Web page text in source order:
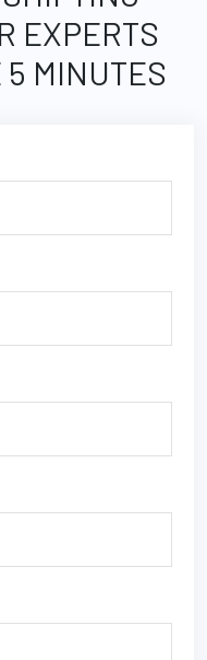
EXPERTS
5 MINUTES